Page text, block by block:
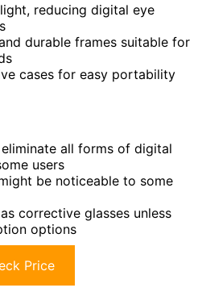
reducing digital eye
durable frames suitable for
cases for easy portability
all forms of digital
users
be noticeable to some
corrective glasses unless
options
Price